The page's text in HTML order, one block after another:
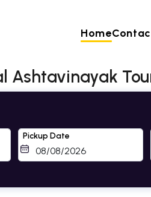
Home
Pickup Date